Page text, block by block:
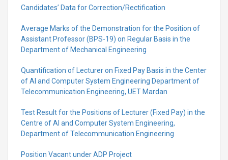
Candidates’ Data for Correction/Rectification
Average Marks of the Demonstration for the Position of
Assistant Professor (BPS-19) on Regular Basis in the
Department of Mechanical Engineering
Quantification of Lecturer on Fixed Pay Basis in the Center
of AI and Computer System Engineering Department of
Telecommunication Engineering, UET Mardan
Test Result for the Positions of Lecturer (Fixed Pay) in the
Centre of Al and Computer System Engineering,
Department of Telecommunication Engineering
Position Vacant under ADP Project